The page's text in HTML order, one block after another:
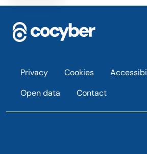
Footer
Privacy Cookies
Open data
Contact